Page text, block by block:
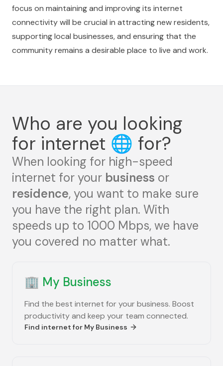
focus on maintaining and improving its internet
connectivity will be crucial in attracting new residents,
supporting local businesses, and ensuring that the
community remains a desirable place to live and work.
Who are you looking
for internet 🌐 for?
When looking for high-speed
internet for your business or
residence, you want to make sure
you have the right plan. With
speeds up to 1000 Mbps, we have
you covered no matter what.
🏢 My Business
Find the best internet for your business. Boost
productivity and keep your team connected.
Find internet for My Business